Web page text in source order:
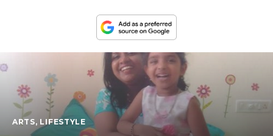
ARTS, LIFESTYLE